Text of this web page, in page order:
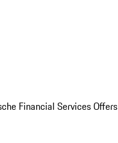
Financial Services Offers